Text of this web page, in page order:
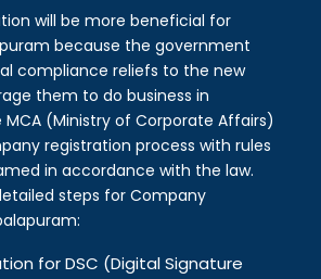
will be more beneficial for
because the government
compliance reliefs to the new
them to do business in
MCA (Ministry of Corporate Affairs)
registration process with rules
in accordance with the law.
steps for Company
for DSC (Digital Signature